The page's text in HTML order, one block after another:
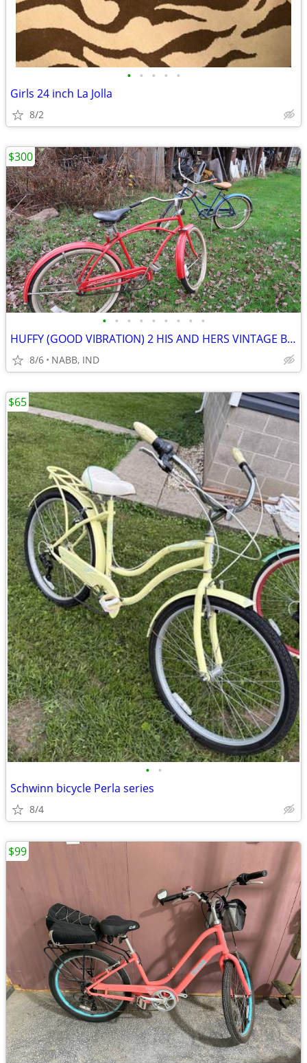
• • • • •
Girls 24 inch La Jolla
8/2
• • • • • • • • •
HUFFY (GOOD VIBRATION) 2 HIS AND HERS VINTAGE BICYCLES
8/6 NABB, IND
$300
• •
Schwinn bicycle Perla series
8/4
$65
$99